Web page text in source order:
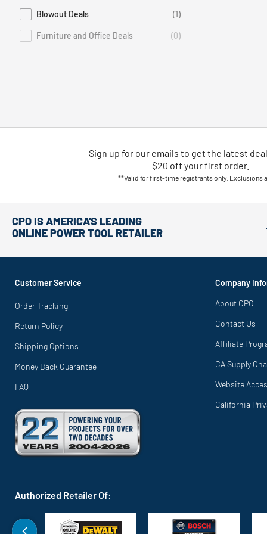
Blowout Deals (1)
Refine by Deals: Blowout Deals
Furniture and Office Deals
(0)
Deals Furniture and Office Deals is not selectable
Sign up for our emails to get the latest
$20 off your first order.
**Valid for first-time registrants only. Exclusions
CPO IS AMERICA'S LEADING
ONLINE POWER TOOL RETAILER
Customer Service
Order Tracking
Return Policy
Shipping Options
Money Back Guarantee
FAQ
Company
About CPO
Contact Us
Affiliate
CA Supply
Website
California
Authorized Retailer Of: